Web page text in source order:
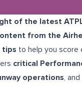
of the latest
from the
tips to help you score
critical
operations, and